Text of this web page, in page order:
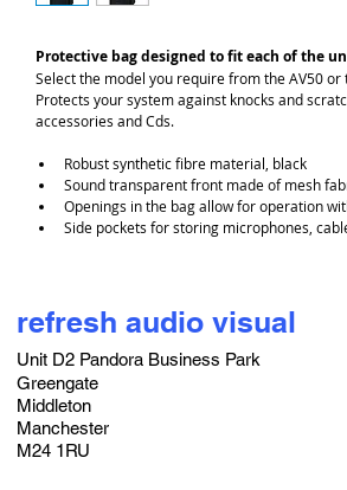
Protective bag designed to fit each of the
Select the model you require from the AV50 or
Protects your system against knocks and
accessories and Cds.
Robust synthetic fibre material, black
Sound transparent front made of mesh
Openings in the bag allow for operation
Side pockets for storing microphones,
refresh audio visual
Unit D2 Pandora Business Park
Greengate
Middleton
Manchester
M24 1RU